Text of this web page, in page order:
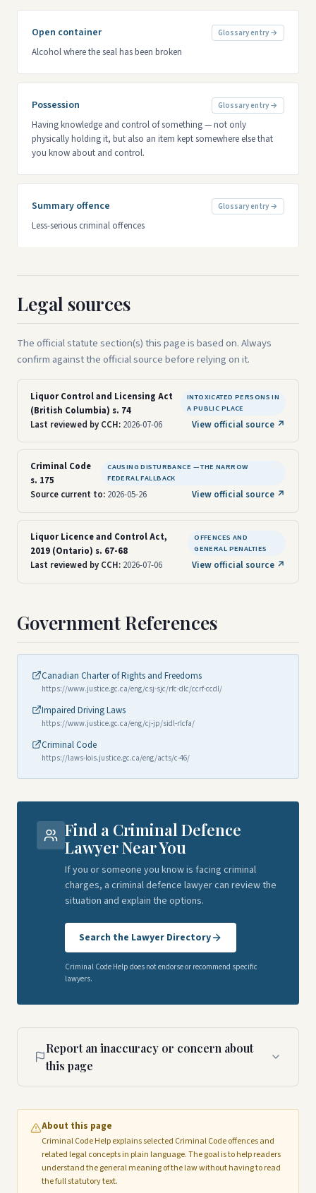
Open container Glossary entry →
Alcohol where the seal has been broken
Possession Glossary entry →
Having knowledge and control of something — not only
physically holding it, but also an item kept somewhere else that
you know about and control.
Summary offence Glossary entry →
Less-serious criminal offences
Legal sources
The official statute section(s) this page is based on. Always
confirm against the official source before relying on it.
Liquor Control and Licensing Act
(British Columbia) s. 74
INTOXICATED PERSONS IN
A PUBLIC PLACE
Last reviewed by CCH:2026-07-06 View official source ↗
Criminal Code
s. 175
CAUSING DISTURBANCE — THE NARROW
FEDERAL FALLBACK
Source current to:2026-05-26 View official source ↗
Liquor Licence and Control Act,
2019 (Ontario) s. 67-68
OFFENCES AND
GENERAL PENALTIES
Last reviewed by CCH:2026-07-06 View official source ↗
Government References
Canadian Charter of Rights and Freedoms
https://www.justice.gc.ca/eng/csj-sjc/rfc-dlc/ccrf-ccdl/
Impaired Driving Laws
https://www.justice.gc.ca/eng/cj-jp/sidl-rlcfa/
Criminal Code
https://laws-lois.justice.gc.ca/eng/acts/c-46/
Find a Criminal Defence
Lawyer Near You
If you or someone you know is facing criminal
charges, a criminal defence lawyer can review the
situation and explain the options.
Search the Lawyer Directory
Criminal Code Help does not endorse or recommend specific
lawyers.
Report an inaccuracy or concern about
this page
About this page
Criminal Code Help explains selected Criminal Code offences and
related legal concepts in plain language. The goal is to help readers
understand the general meaning of the law without having to read
the full statutory text.